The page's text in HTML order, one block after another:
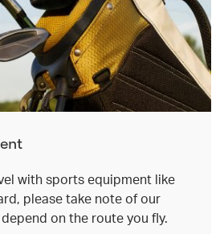
with sports equipment like
please take note of our
on the route you fly.